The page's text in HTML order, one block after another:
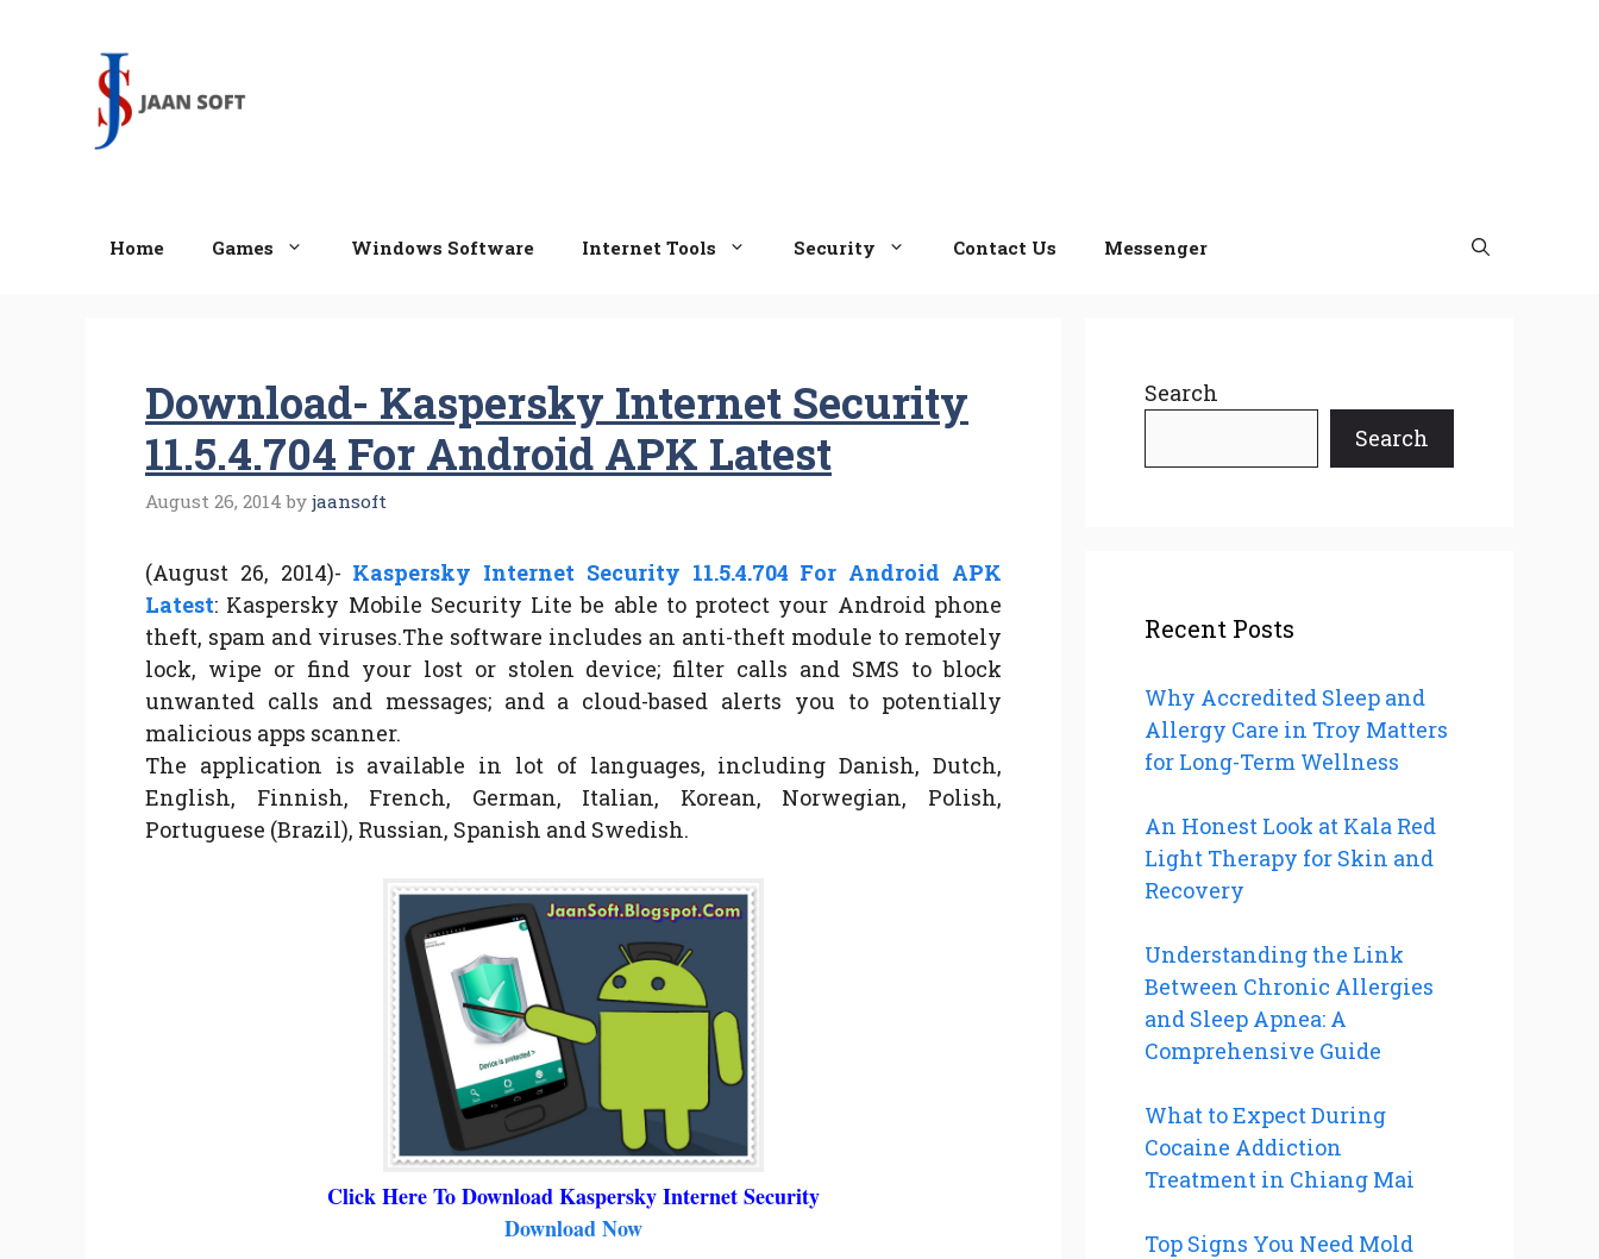
Home Games Windows Software Internet Tools Security Contact Us Messenger
Download- Kaspersky Internet Security
11.5.4.704 For Android APK Latest
August 26, 2014 by jaansoft
(August 26, 2014)- Kaspersky Internet Security 11.5.4.704 For Android APK
Latest: Kaspersky Mobile Security Lite be able to protect your Android phone
theft, spam and viruses.The software includes an anti-theft module to remotely
lock, wipe or find your lost or stolen device; filter calls and SMS to block
unwanted calls and messages; and a cloud-based alerts you to potentially
malicious apps scanner.
The application is available in lot of languages, including Danish, Dutch,
English, Finnish, French, German, Italian, Korean, Norwegian, Polish,
Portuguese (Brazil), Russian, Spanish and Swedish.
Click Here To Download Kaspersky Internet Security
Download Now
Search
Search
Recent Posts
Why Accredited Sleep and
Allergy Care in Troy Matters
for Long-Term Wellness
An Honest Look at Kala Red
Light Therapy for Skin and
Recovery
Understanding the Link
Between Chronic Allergies
and Sleep Apnea: A
Comprehensive Guide
What to Expect During
Cocaine Addiction
Treatment in Chiang Mai
Top Signs You Need Mold